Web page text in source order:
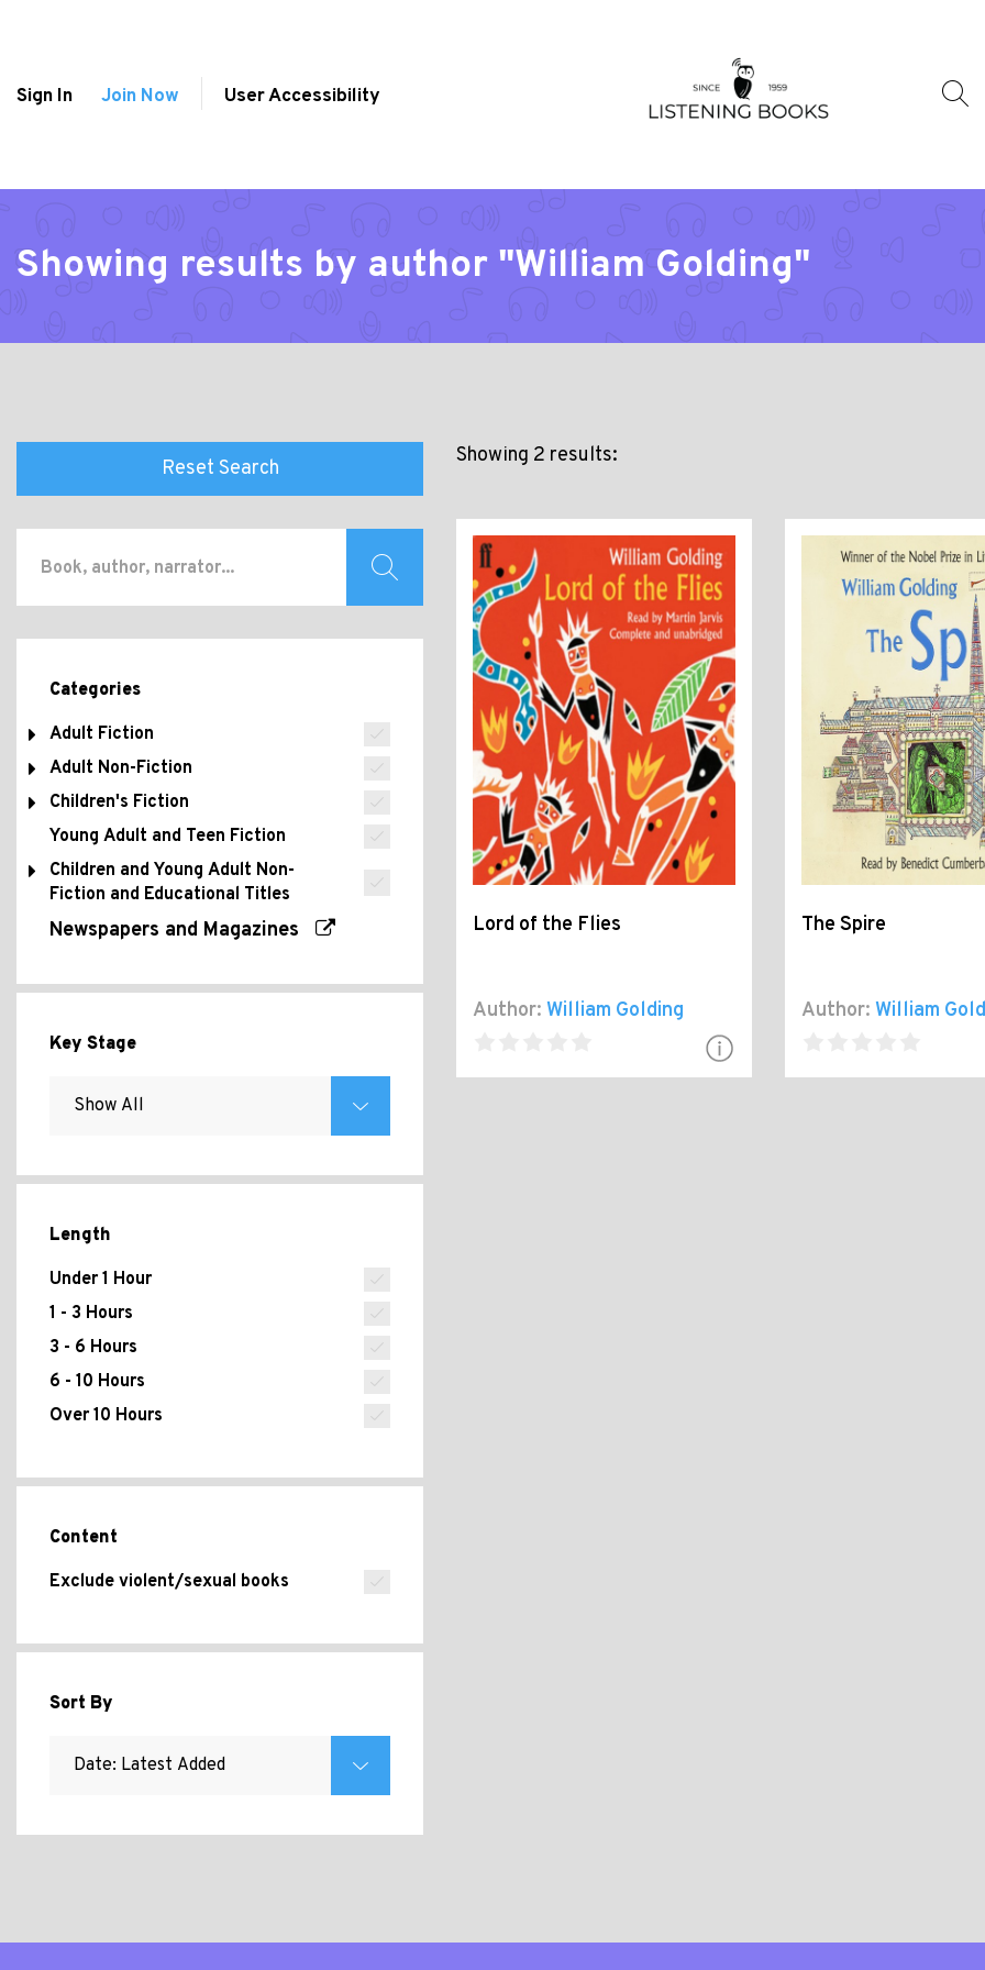
Sign In Join Now User Accessibility
Showing results by author "William Golding"
Reset Search
Categories
Adult Fiction
Adult Non-Fiction
Children's Fiction
Young Adult and Teen Fiction
Children and Young Adult Non-
Fiction and Educational Titles
Newspapers and Magazines
Key Stage
Length
Under 1 Hour
1 - 3 Hours
3 - 6 Hours
6 - 10 Hours
Over 10 Hours
Content
Exclude violent/sexual books
Sort By
Showing 2 results:
Lord of the Flies
Author: William Golding
The Spire
Author: William